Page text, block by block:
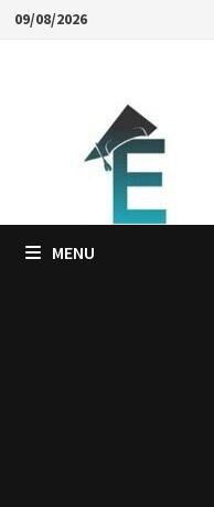
Skip09/08/2026
MENU